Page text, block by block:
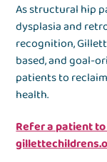
As structural hip
dysplasia and
recognition,
based, and goal-
patients to
health.
Refer a patient